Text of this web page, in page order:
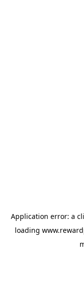
Application error: a
loading